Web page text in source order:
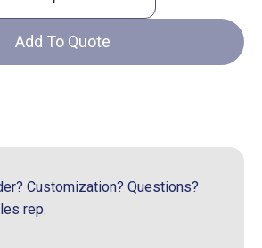
Add To Quote
Customization? Questions?
rep.